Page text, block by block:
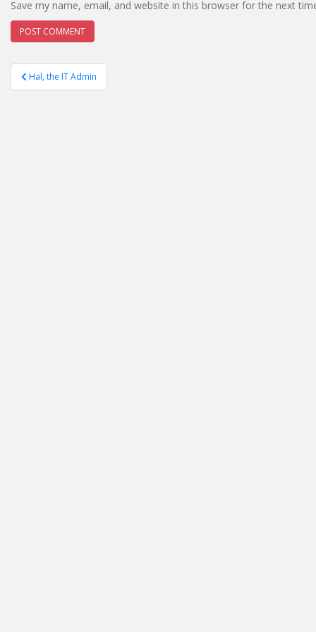
Save my name, email, and website in this browser for the next
Post
navigation
Hal, the IT Admin